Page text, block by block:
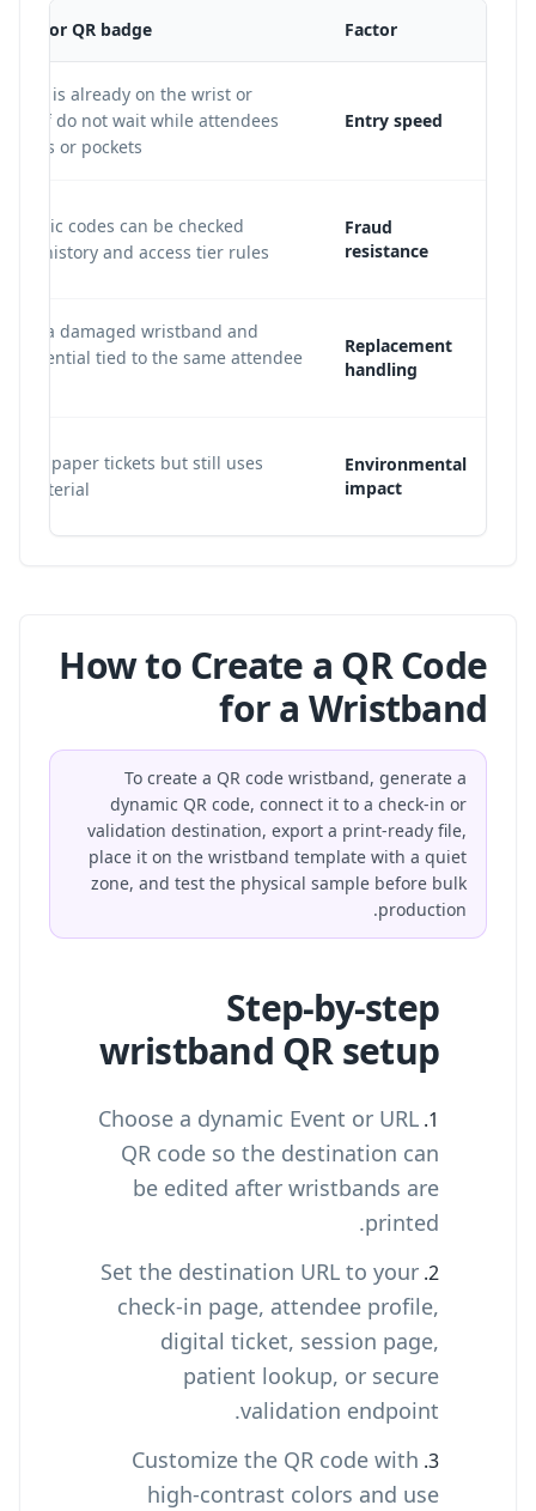
Factor
or QR badge
Entry speed
is already on the wrist or
staff do not wait while attendees
or pockets.
Fraud
resistance
codes can be checked
history and access tier rules.
Replacement
handling
void a damaged wristband and
credential tied to the same attendee
Environmental
impact
loose paper tickets but still uses
material.
How to Create a QR Code
for a Wristband
To create a QR code wristband, generate a
dynamic QR code, connect it to a check-in or
validation destination, export a print-ready file,
place it on the wristband template with a quiet
zone, and test the physical sample before bulk
production.
Step-by-step
wristband QR setup
Choose a dynamic Event or URL
QR code so the destination can
be edited after wristbands are
printed.
Set the destination URL to your
check-in page, attendee profile,
digital ticket, session page,
patient lookup, or secure
validation endpoint.
Customize the QR code with
high-contrast colors and use